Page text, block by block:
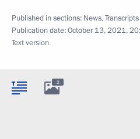
Published in sections: News,Transcripts
Publication date:October 13, 2021,
Text version
2